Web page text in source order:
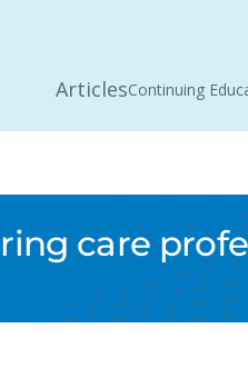
ArticlesContinuing
care